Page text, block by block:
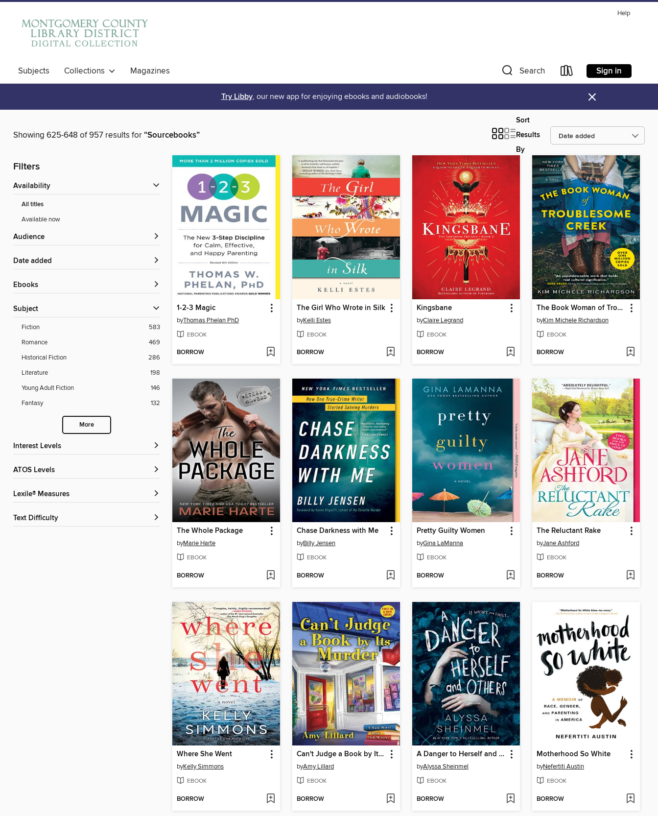
Help
Subjects Collections Magazines Search Sign in
Try Libby, our new app for enjoying ebooks and audiobooks! ×
Showing 625-648 of 957 results for“Sourcebooks”
Sort
Results
By
Filters
Availability
All titles
Available now
Audience
Date added
ebooks
Subject
Fiction
583
Romance
469
Historical Fiction
286
Literature
198
Young Adult Fiction
146
Fantasy
132
More
Interest Levels
ATOS Levels
Lexile® Measures
Text Difficulty
1-2-3 Magic
byThomas Phelan PhD
EBOOK
BORROW
The Girl Who Wrote in Silk
byKelli Estes
EBOOK
BORROW
Kingsbane
byClaire Legrand
EBOOK
BORROW
The Book Woman of Troublesome Creek
byKim Michele Richardson
EBOOK
BORROW
The Whole Package
byMarie Harte
EBOOK
BORROW
Chase Darkness with Me
byBilly Jensen
EBOOK
BORROW
Pretty Guilty Women
byGina LaManna
EBOOK
BORROW
The Reluctant Rake
byJane Ashford
EBOOK
BORROW
Where She Went
byKelly Simmons
EBOOK
BORROW
Can't Judge a Book by Its Murder
byAmy Lillard
EBOOK
BORROW
A Danger to Herself and Others
byAlyssa Sheinmel
EBOOK
BORROW
Motherhood So White
byNefertiti Austin
EBOOK
BORROW